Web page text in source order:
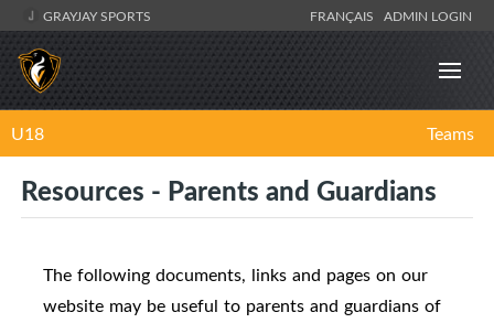
GRAYJAY SPORTS FRANÇAIS ADMIN LOGIN
U18 Teams
Resources - Parents and Guardians
The following documents, links and pages on our
website may be useful to parents and guardians of